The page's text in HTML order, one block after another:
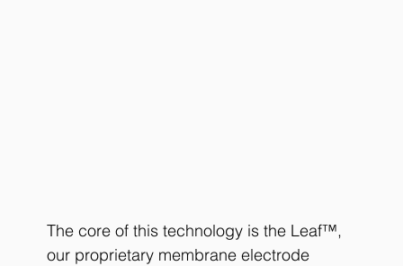
The core of this technology is the Leaf™,
our proprietary membrane electrode